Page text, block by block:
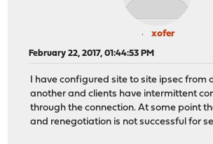
xofer
February 22, 2017, 01:44:53 PM
I have configured site to site ipsec from
another and clients have intermittent
through the connection. At some point
and renegotiation is not successful for